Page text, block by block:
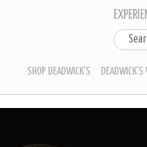
SHOP DEADWICK'S DEADWICK'S